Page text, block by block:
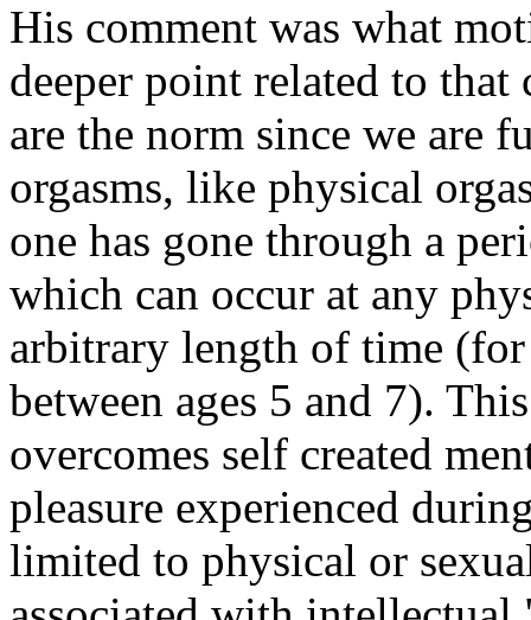
His comment was what
deeper point related to
are the norm since we are
orgasms, like physical
one has gone through a
which can occur at any
arbitrary length of time
between ages 5 and 7).
overcomes self created
pleasure experienced
limited to physical or